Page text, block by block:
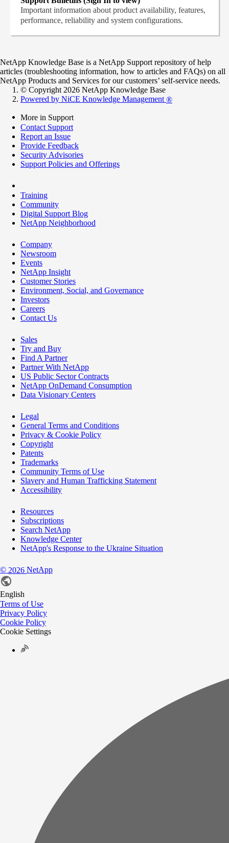
Important information about product availability, features,
performance, reliability and system configurations.
NetApp Knowledge Base is a NetApp Support repository of help
articles (troubleshooting information, how to articles and FAQs) on all
NetApp Products and Services for our customers’ self-service needs.
© Copyright 2026 NetApp Knowledge Base
Powered by NiCE Knowledge Management ®
More in Support
Contact Support
Report an Issue
Provide Feedback
Security Advisories
Support Policies and Offerings
Training
Community
Digital Support Blog
NetApp Neighborhood
Company
Newsroom
Events
NetApp Insight
Customer Stories
Environment, Social, and Governance
Investors
Careers
Contact Us
Sales
Try and Buy
Find A Partner
Partner With NetApp
US Public Sector Contracts
NetApp OnDemand Consumption
Data Visionary Centers
Legal
General Terms and Conditions
Privacy & Cookie Policy
Copyright
Patents
Trademarks
Community Terms of Use
Slavery and Human Trafficking Statement
Accessibility
Resources
Subscriptions
Search NetApp
Knowledge Center
NetApp's Response to the Ukraine Situation
© 2026 NetApp
English
Terms of Use
Privacy Policy
Cookie Policy
Cookie Settings